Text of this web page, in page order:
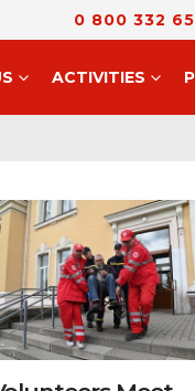
0 800 332
ACTIVITIES